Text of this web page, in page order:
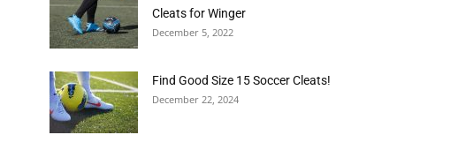
Cleats for Winger
December 5, 2022
Find Good Size 15 Soccer Cleats!
December 22, 2024